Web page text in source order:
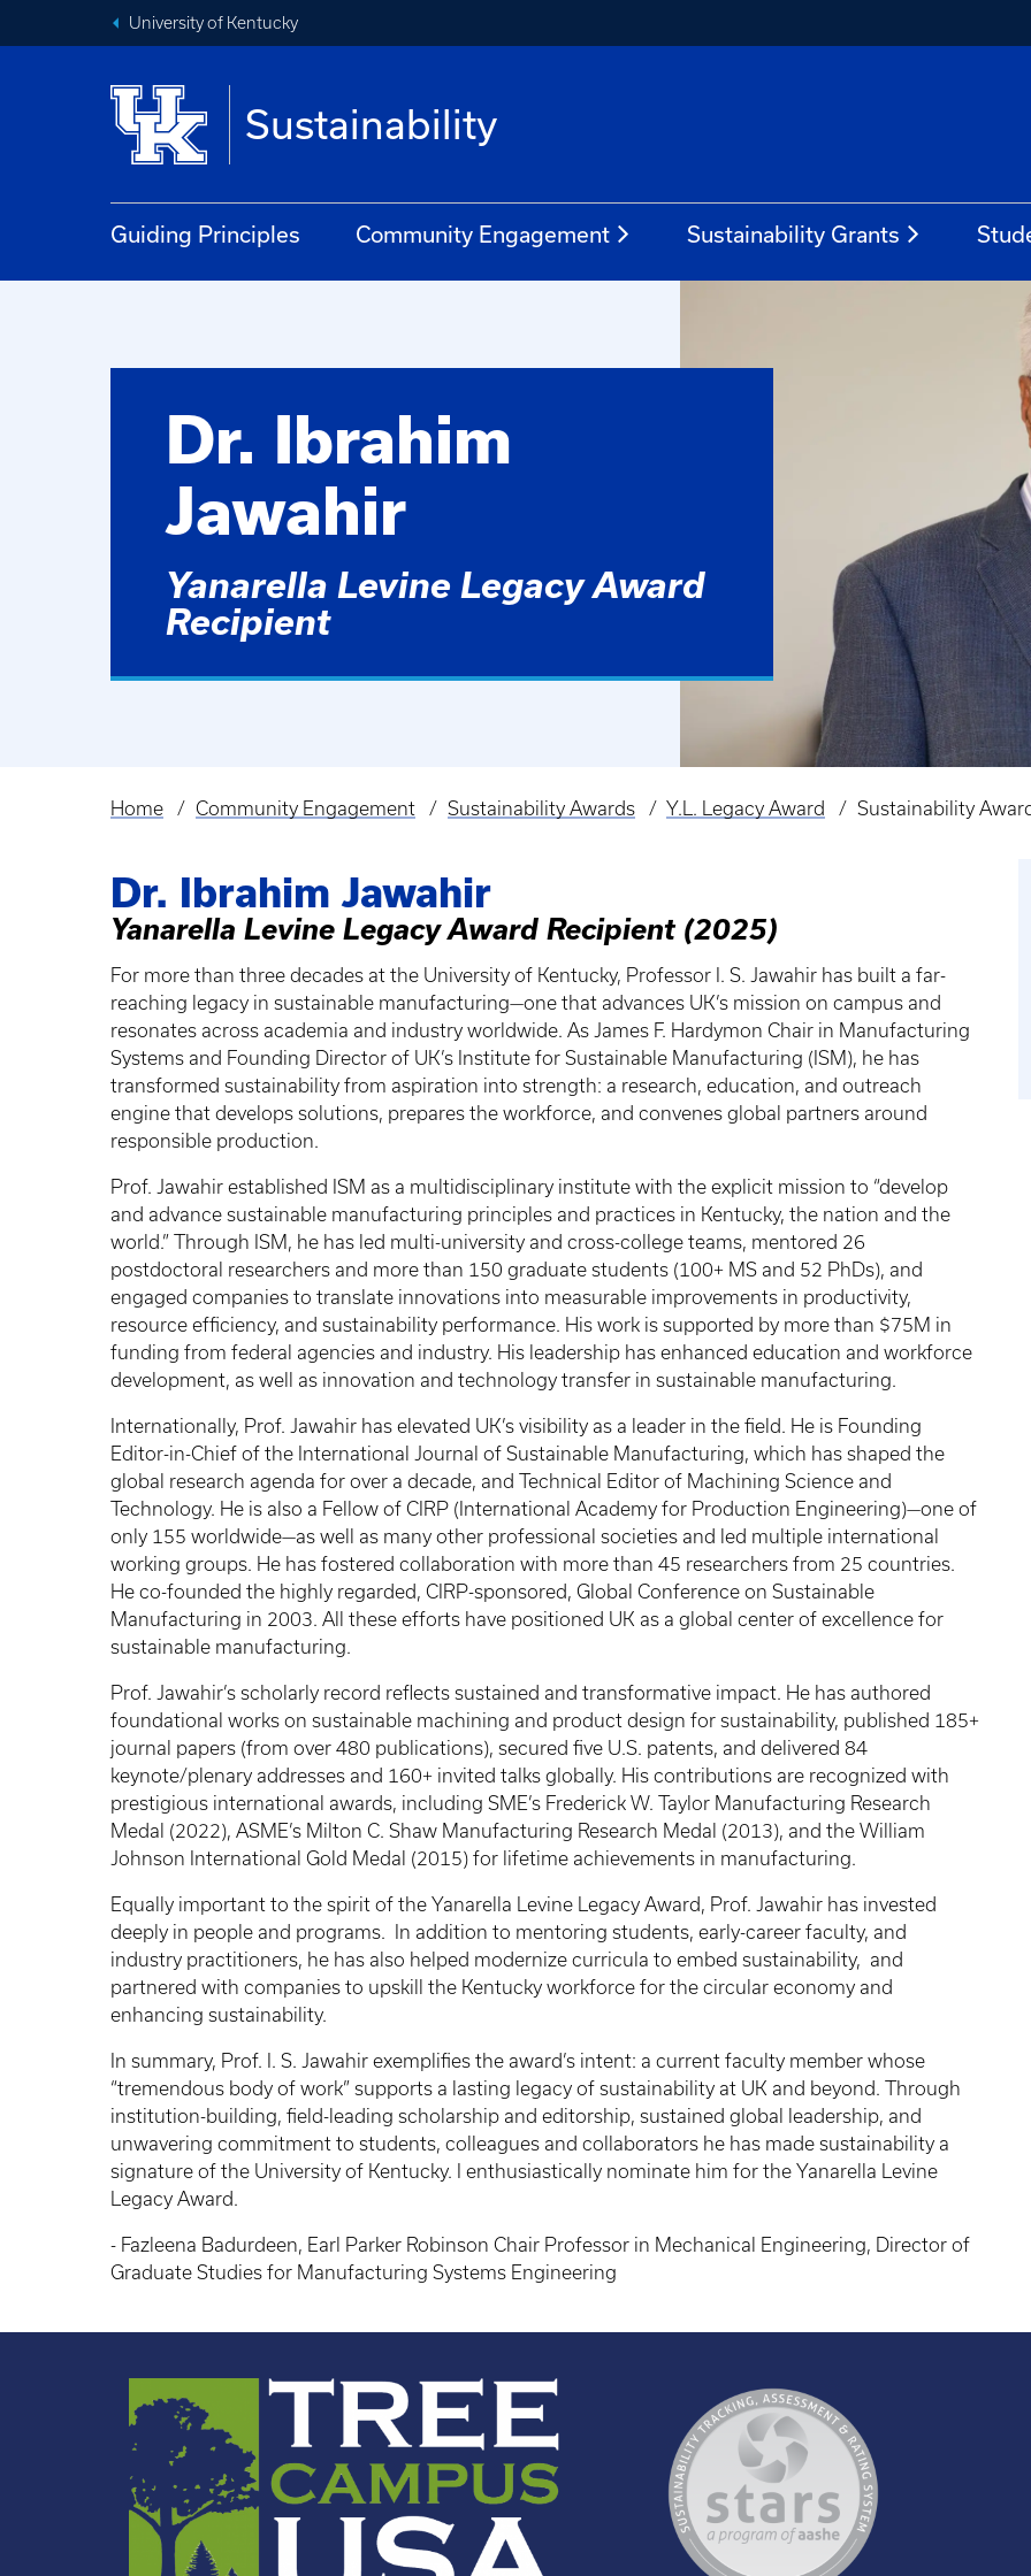
University of Kentucky
Sustainability
Guiding Principles Community Engagement Sustainability Grants
Dr. Ibrahim
Jawahir
Yanarella Levine Legacy Award
Recipient
Breadcrumb
Home Community Engagement Sustainability Awards Y.L. Legacy Award Sustainability
Dr. Ibrahim Jawahir
Yanarella Levine Legacy Award Recipient (2025)
For more than three decades at the University of Kentucky, Professor I. S. Jawahir has built a far-
reaching legacy in sustainable manufacturing—one that advances UK’s mission on campus and
resonates across academia and industry worldwide. As James F. Hardymon Chair in Manufacturing
Systems and Founding Director of UK’s Institute for Sustainable Manufacturing (ISM), he has
transformed sustainability from aspiration into strength: a research, education, and outreach
engine that develops solutions, prepares the workforce, and convenes global partners around
responsible production.
Prof. Jawahir established ISM as a multidisciplinary institute with the explicit mission to “develop
and advance sustainable manufacturing principles and practices in Kentucky, the nation and the
world.” Through ISM, he has led multi-university and cross-college teams, mentored 26
postdoctoral researchers and more than 150 graduate students (100+ MS and 52 PhDs), and
engaged companies to translate innovations into measurable improvements in productivity,
resource efficiency, and sustainability performance. His work is supported by more than $75M in
funding from federal agencies and industry. His leadership has enhanced education and workforce
development, as well as innovation and technology transfer in sustainable manufacturing.
Internationally, Prof. Jawahir has elevated UK’s visibility as a leader in the field. He is Founding
Editor-in-Chief of the International Journal of Sustainable Manufacturing, which has shaped the
global research agenda for over a decade, and Technical Editor of Machining Science and
Technology. He is also a Fellow of CIRP (International Academy for Production Engineering)—one of
only 155 worldwide—as well as many other professional societies and led multiple international
working groups. He has fostered collaboration with more than 45 researchers from 25 countries.
He co-founded the highly regarded, CIRP-sponsored, Global Conference on Sustainable
Manufacturing in 2003. All these efforts have positioned UK as a global center of excellence for
sustainable manufacturing.
Prof. Jawahir’s scholarly record reflects sustained and transformative impact. He has authored
foundational works on sustainable machining and product design for sustainability, published 185+
journal papers (from over 480 publications), secured five U.S. patents, and delivered 84
keynote/plenary addresses and 160+ invited talks globally. His contributions are recognized with
prestigious international awards, including SME’s Frederick W. Taylor Manufacturing Research
Medal (2022), ASME’s Milton C. Shaw Manufacturing Research Medal (2013), and the William
Johnson International Gold Medal (2015) for lifetime achievements in manufacturing.
Equally important to the spirit of the Yanarella Levine Legacy Award, Prof. Jawahir has invested
deeply in people and programs. In addition to mentoring students, early-career faculty, and
industry practitioners, he has also helped modernize curricula to embed sustainability, and
partnered with companies to upskill the Kentucky workforce for the circular economy and
enhancing sustainability.
In summary, Prof. I. S. Jawahir exemplifies the award’s intent: a current faculty member whose
“tremendous body of work” supports a lasting legacy of sustainability at UK and beyond. Through
institution-building, field-leading scholarship and editorship, sustained global leadership, and
unwavering commitment to students, colleagues and collaborators he has made sustainability a
signature of the University of Kentucky. I enthusiastically nominate him for the Yanarella Levine
Legacy Award.
- Fazleena Badurdeen, Earl Parker Robinson Chair Professor in Mechanical Engineering, Director of
Graduate Studies for Manufacturing Systems Engineering